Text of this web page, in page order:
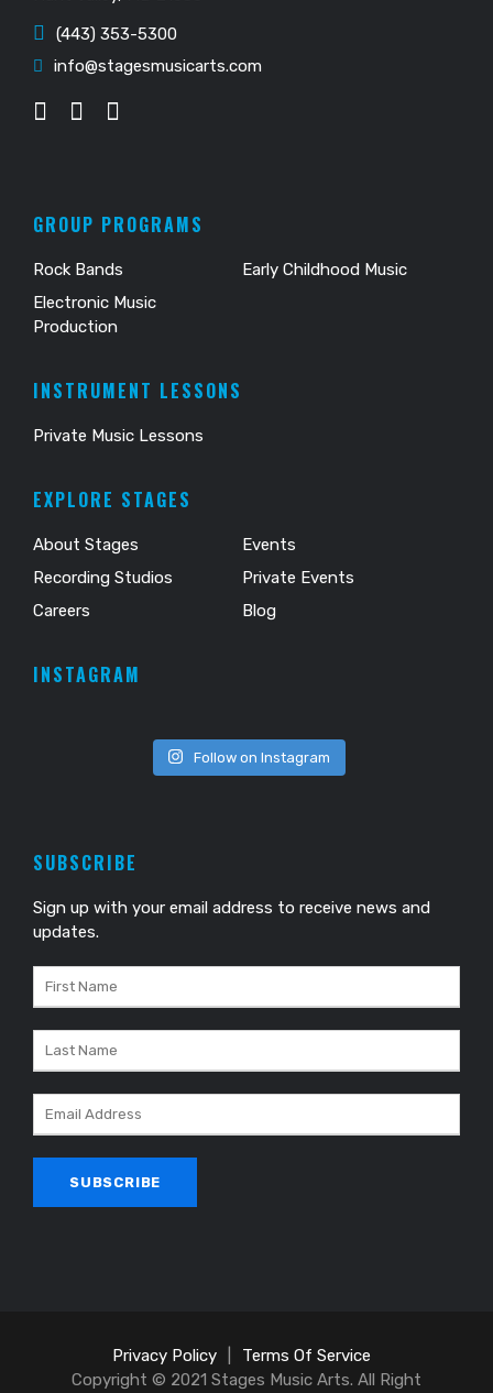
(443) 353-5300
info@stagesmusicarts.com
GROUP PROGRAMS
Rock Bands
Early Childhood Music
Electronic Music
Production
INSTRUMENT LESSONS
Private Music Lessons
EXPLORE STAGES
About Stages
Events
Recording Studios
Private Events
Careers
Blog
INSTAGRAM
Follow on Instagram
SUBSCRIBE
Sign up with your email address to receive news and
updates.
Privacy Policy
Terms Of Service
Copyright © 2021 Stages Music Arts. All Right